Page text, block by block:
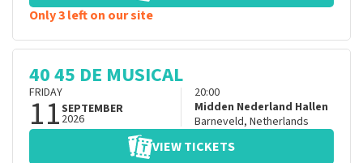
Only 3 left on our site
40 45 DE MUSICAL
FRIDAY
11SEPTEMBER
2026
20:00
Midden Nederland Hallen
Barneveld, Netherlands
VIEW TICKETS